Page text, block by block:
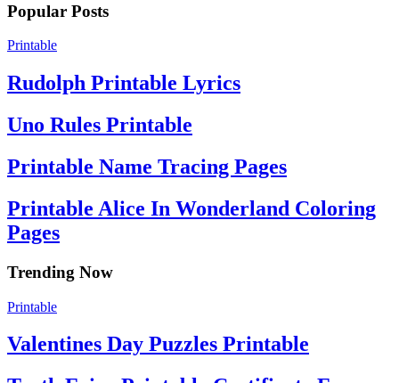
Popular Posts
Printable
Rudolph Printable Lyrics
Uno Rules Printable
Printable Name Tracing Pages
Printable Alice In Wonderland Coloring
Pages
Trending Now
Printable
Valentines Day Puzzles Printable